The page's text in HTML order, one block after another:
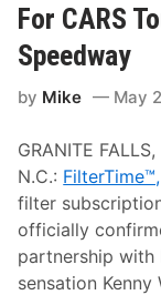
For CARS
Speedway
by Mike May
GRANITE FALLS,
N.C.: FilterTime™,
filter
officially
partnership
sensation Kenny